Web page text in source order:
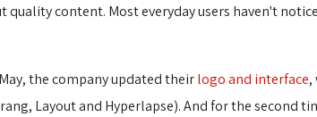
content. Most everyday users haven't
the company updated theirlogo and interface,
Layout and Hyperlapse). And for the second